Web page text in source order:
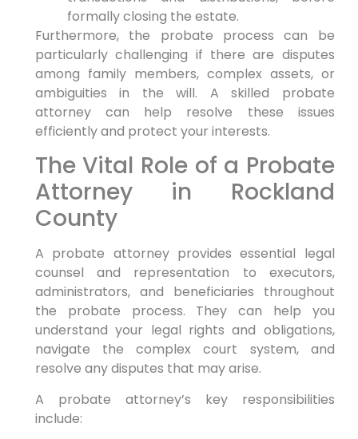
formally closing the estate.
Furthermore, the probate process can be
particularly challenging if there are disputes
among family members, complex assets, or
ambiguities in the will. A skilled probate
attorney can help resolve these issues
efficiently and protect your interests.
The Vital Role of a Probate
Attorney in Rockland
County
A probate attorney provides essential legal
counsel and representation to executors,
administrators, and beneficiaries throughout
the probate process. They can help you
understand your legal rights and obligations,
navigate the complex court system, and
resolve any disputes that may arise.
A probate attorney’s key responsibilities
include: